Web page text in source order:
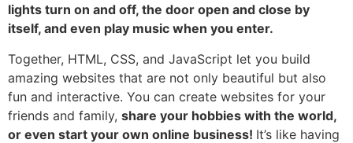
lights turn on and off, the door open and close by
itself, and even play music when you enter.
Together, HTML, CSS, and JavaScript let you build
amazing websites that are not only beautiful but also
fun and interactive. You can create websites for your
friends and family, share your hobbies with the world,
or even start your own online business! It’s like having